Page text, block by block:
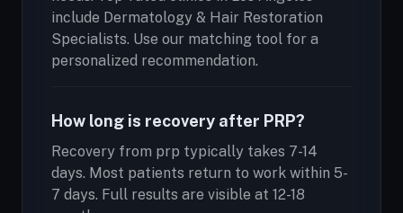
include Dermatology & Hair Restoration
Specialists. Use our matching tool for a
personalized recommendation.
How long is recovery after PRP?
Recovery from prp typically takes 7-14
days. Most patients return to work within 5-
7 days. Full results are visible at 12-18